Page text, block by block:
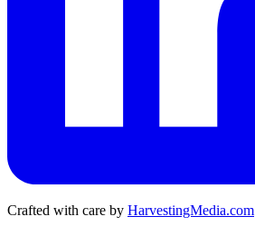
Crafted with care by HarvestingMedia.com